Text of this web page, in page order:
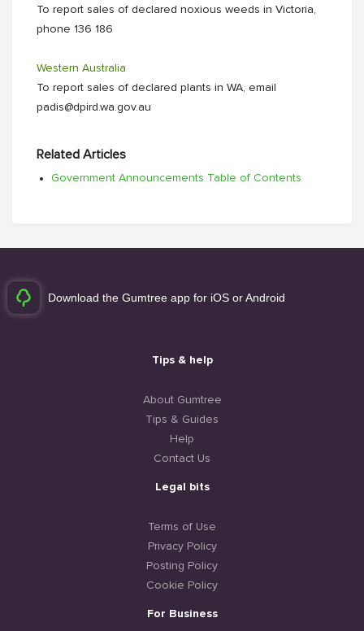
To report sales of declared noxious weeds in Victoria,
phone 136 186
Western Australia
To report sales of declared plants in WA, email
padis@dpird.wa.gov.au
Related Articles
Government Announcements Table of Contents
Download the Gumtree app for iOS or Android
Tips & help
About Gumtree
Tips & Guides
Help
Contact Us
Legal bits
Terms of Use
Privacy Policy
Posting Policy
Cookie Policy
For Business